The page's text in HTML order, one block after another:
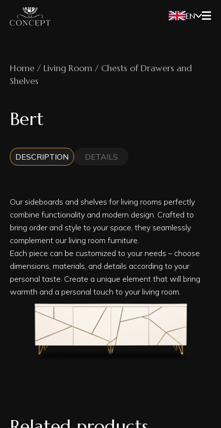
EN
Home / Living Room / Chests of Drawers and
Shelves
Bert
DESCRIPTION DETAILS
Our sideboards and shelves for living rooms perfectly
combine functionality and modern design. Crafted to
bring order and style to your space, they seamlessly
complement our living room furniture.
Each piece can be customized to your needs – choose
dimensions, materials, and details according to your
personal taste. Create a unique element that will bring
warmth and a personal touch to your living room.